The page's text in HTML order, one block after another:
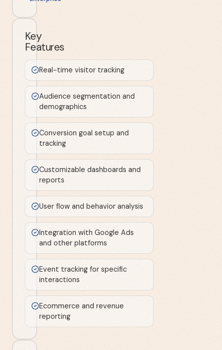
Key
Features
Real-time visitor tracking
Audience segmentation and
demographics
Conversion goal setup and
tracking
Customizable dashboards and
reports
User flow and behavior analysis
Integration with Google Ads
and other platforms
Event tracking for specific
interactions
Ecommerce and revenue
reporting